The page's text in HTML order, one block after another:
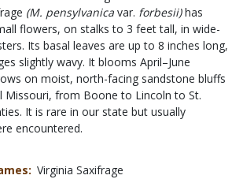
(M. pensylvanica var. forbesii)has
flowers, on stalks to 3 feet tall, in wide-
Its basal leaves are up to 8 inches long,
slightly wavy. It blooms April–June
on moist, north-facing sandstone bluffs
Missouri, from Boone to Lincoln to St.
It is rare in our state but usually
encountered.
Virginia Saxifrage